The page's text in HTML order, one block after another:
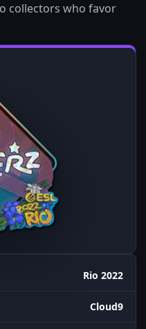
collectors who favor
Rio 2022
Cloud9